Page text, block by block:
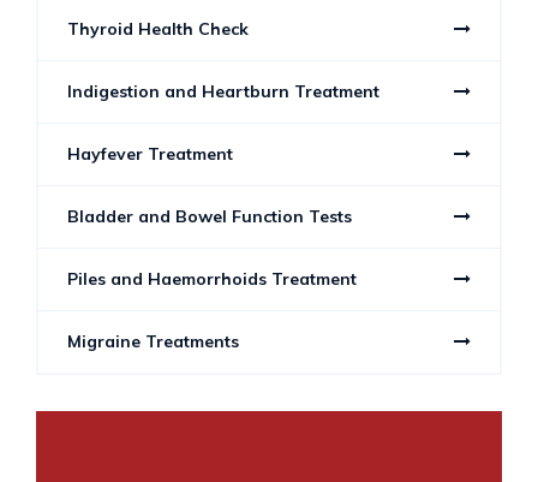
Thyroid Health Check
Indigestion and Heartburn Treatment
Hayfever Treatment
Bladder and Bowel Function Tests
Piles and Haemorrhoids Treatment
Migraine Treatments